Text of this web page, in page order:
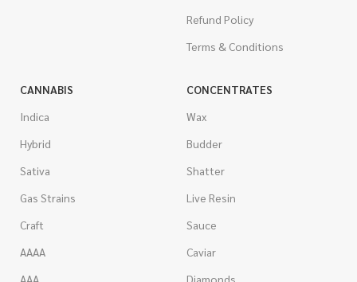
Refund Policy
Terms & Conditions
CANNABIS
Indica
Hybrid
Sativa
Gas Strains
Craft
AAAA
AAA
CONCENTRATES
Wax
Budder
Shatter
Live Resin
Sauce
Caviar
Diamonds